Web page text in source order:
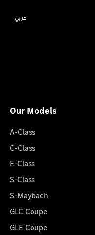
عربي
Our Models
A-Class
C-Class
E-Class
S-Class
S-Maybach
GLC Coupe
GLE Coupe